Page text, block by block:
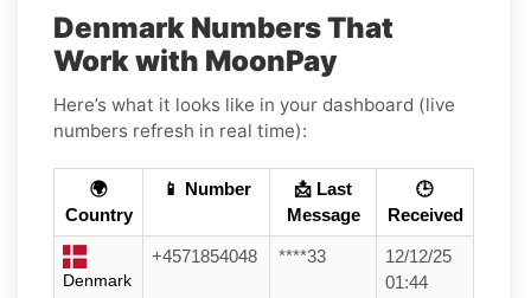
Denmark Numbers That
Work with MoonPay
Here’s what it looks like in your dashboard (live
numbers refresh in real time):
🌍
Country
📱 Number
📩 Last
Message
🕒
Received
Denmark
+4571854048 ****33
12/12/25
01:44